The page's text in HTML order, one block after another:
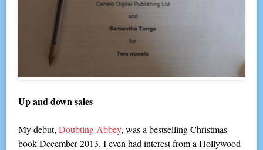
Up and down sales
My debut,Doubting Abbey, was a bestselling Christmas
book December 2013. I even had interest from a Hollywood